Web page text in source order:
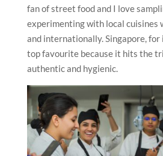
fan of street food and I love
experimenting with local cuisines
and internationally. Singapore, for
top favourite because it hits the
authentic and hygienic.